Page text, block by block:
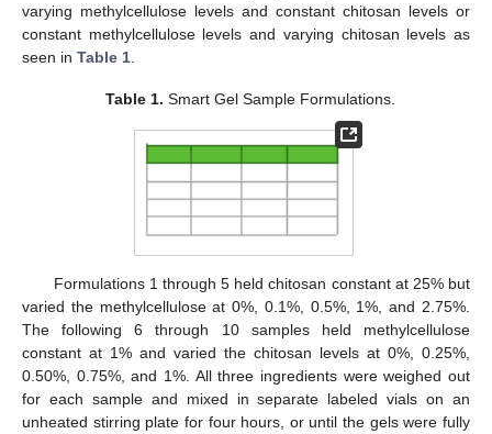
varying methylcellulose levels and constant chitosan levels or
constant methylcellulose levels and varying chitosan levels as
seen in Table 1
Table 1. Smart Gel Sample Formulations.
Formulations 1 through 5 held chitosan constant at 25% but
varied the methylcellulose at 0%, 0.1%, 0.5%, 1%, and 2.75%.
The following 6 through 10 samples held methylcellulose
constant at 1% and varied the chitosan levels at 0%, 0.25%,
0.50%, 0.75%, and 1%. All three ingredients were weighed out
for each sample and mixed in separate labeled vials on an
unheated stirring plate for four hours, or until the gels were fully